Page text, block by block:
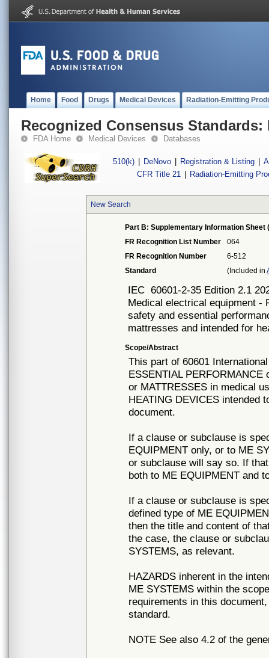
Home Food Drugs Medical Devices Radiation-Emitting
Recognized Consensus Standards:
FDA Home Medical Devices Databases
510(k) DeNovo Registration & Listing
CFR Title 21
Radiation-Emitting
New Search
Part B: Supplementary Information Sheet
FR Recognition List Number
064
FR Recognition Number
6-512
Standard
(Included in
IEC 60601-2-35 Edition 2.1
Medical electrical equipment -
safety and essential
mattresses and intended for
Scope/Abstract
This part of 60601
ESSENTIAL
or MATTRESSES in medical
HEATING DEVICES intended
document.
If a clause or subclause is
EQUIPMENT only, or to ME
or subclause will say so. If
both to ME EQUIPMENT and
If a clause or subclause is
defined type of ME
then the title and content of
the case, the clause or
SYSTEMS, as relevant.
HAZARDS inherent in the
ME SYSTEMS within the
requirements in this
standard.
NOTE See also 4.2 of the